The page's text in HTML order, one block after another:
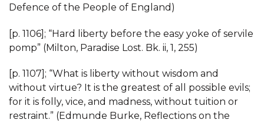
Defence of the People of England)
[p. 1106]; “Hard liberty before the easy yoke of servile
pomp” (Milton, Paradise Lost. Bk. ii, 1, 255)
[p. 1107]; “What is liberty without wisdom and
without virtue? It is the greatest of all possible evils;
for it is folly, vice, and madness, without tuition or
restraint.” (Edmunde Burke, Reflections on the